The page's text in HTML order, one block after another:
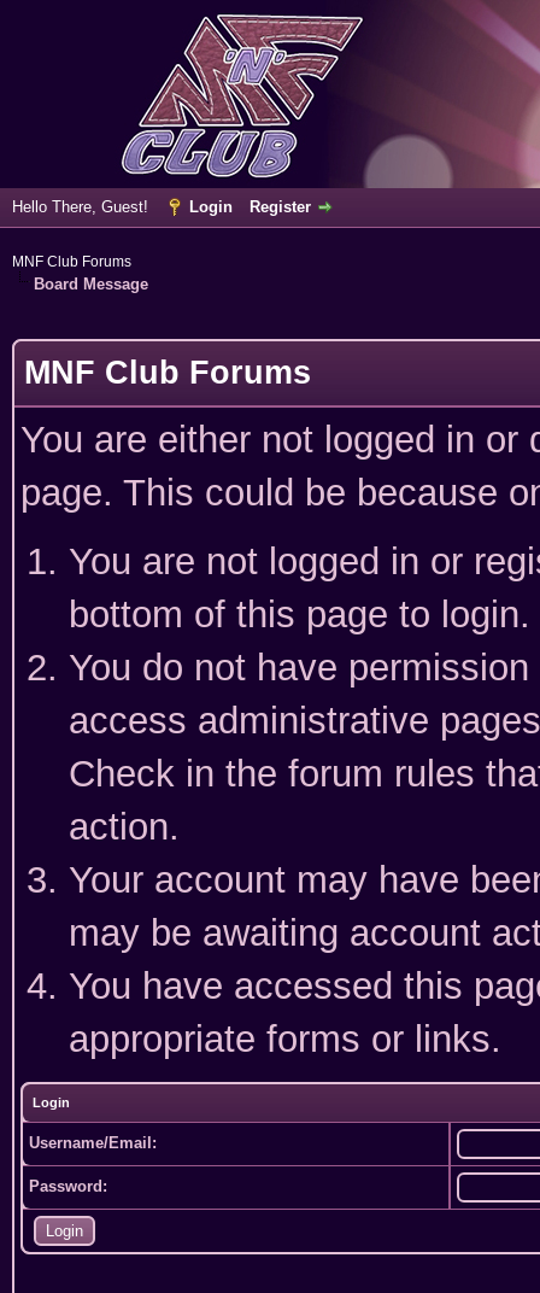
Hello There, Guest! Login Register
MNF Club Forums
Board Message
MNF Club Forums
You are either not logged in
page. This could be because
You are not logged in or
bottom of this page to login.
You do not have
access administrative
Check in the forum rules
action.
Your account may have
may be awaiting account
You have accessed this
appropriate forms or links.
Login
Username/Email:
Password: